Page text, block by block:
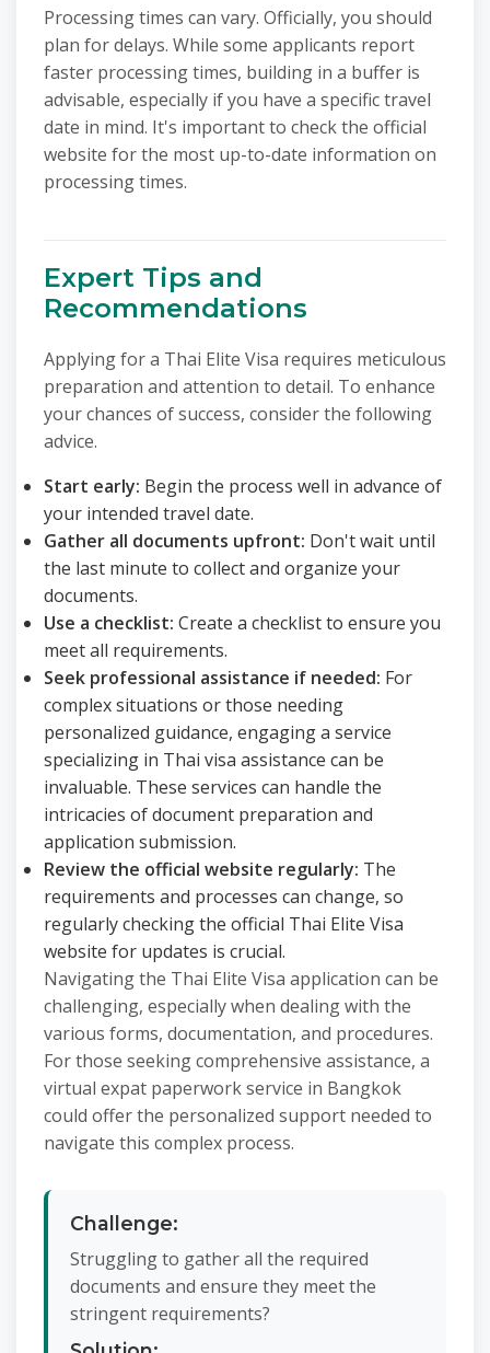
Processing times can vary. Officially, you should
plan for delays. While some applicants report
faster processing times, building in a buffer is
advisable, especially if you have a specific travel
date in mind. It's important to check the official
website for the most up-to-date information on
processing times.
Expert Tips and
Recommendations
Applying for a Thai Elite Visa requires meticulous
preparation and attention to detail. To enhance
your chances of success, consider the following
advice.
Start early: Begin the process well in advance of
your intended travel date.
Gather all documents upfront: Don't wait until
the last minute to collect and organize your
documents.
Use a checklist: Create a checklist to ensure you
meet all requirements.
Seek professional assistance if needed: For
complex situations or those needing
personalized guidance, engaging a service
specializing in Thai visa assistance can be
invaluable. These services can handle the
intricacies of document preparation and
application submission.
Review the official website regularly: The
requirements and processes can change, so
regularly checking the official Thai Elite Visa
website for updates is crucial.
Navigating the Thai Elite Visa application can be
challenging, especially when dealing with the
various forms, documentation, and procedures.
For those seeking comprehensive assistance, a
virtual expat paperwork service in Bangkok
could offer the personalized support needed to
navigate this complex process.
Challenge:
Struggling to gather all the required
documents and ensure they meet the
stringent requirements?